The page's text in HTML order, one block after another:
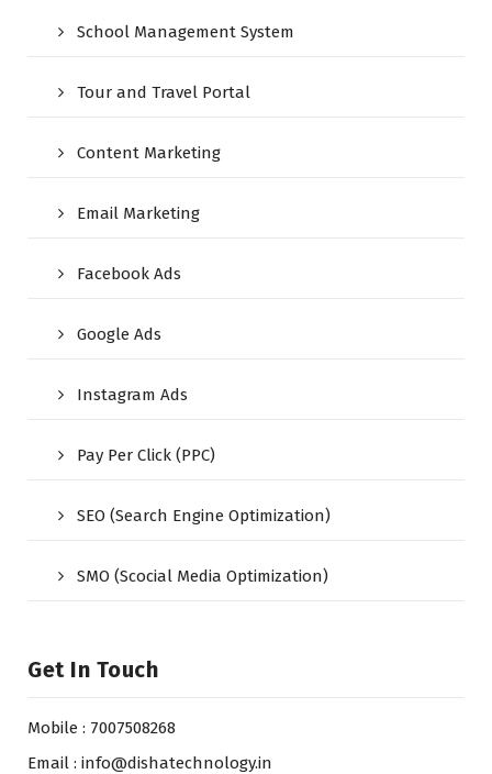
School Management System
Tour and Travel Portal
Content Marketing
Email Marketing
Facebook Ads
Google Ads
Instagram Ads
Pay Per Click (PPC)
SEO (Search Engine Optimization)
SMO (Scocial Media Optimization)
Get In Touch
Mobile : 7007508268
Email : info@dishatechnology.in